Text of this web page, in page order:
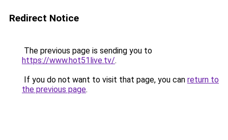
Redirect Notice
The previous page is sending you to
https://www.hot51live.tv/.
If you do not want to visit that page, you can return to
the previous page.